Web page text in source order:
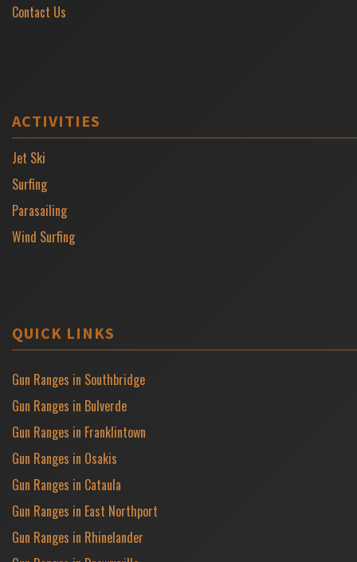
Contact Us
ACTIVITIES
Jet Ski
Surfing
Parasailing
Wind Surfing
QUICK LINKS
Gun Ranges in Southbridge
Gun Ranges in Bulverde
Gun Ranges in Franklintown
Gun Ranges in Osakis
Gun Ranges in Cataula
Gun Ranges in East Northport
Gun Ranges in Rhinelander